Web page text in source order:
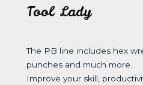
Tool Lady
The PB line includes hex
punches and much more.
Improve your skill,